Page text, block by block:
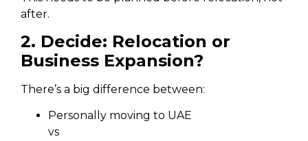
after.
2. Decide: Relocation or
Business Expansion?
There’s a big difference between:
Personally moving to UAE
vs